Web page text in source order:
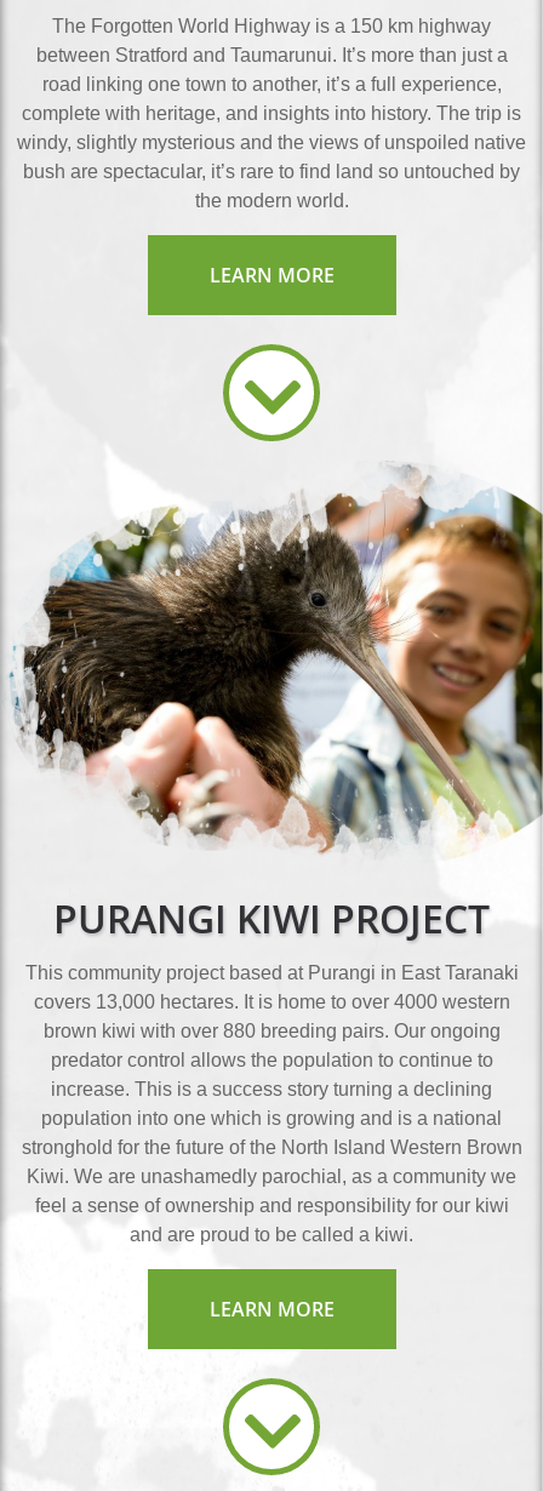
The Forgotten World Highway is a 150 km highway
between Stratford and Taumarunui. It’s more than just a
road linking one town to another, it’s a full experience,
complete with heritage, and insights into history. The trip is
windy, slightly mysterious and the views of unspoiled native
bush are spectacular, it’s rare to find land so untouched by
the modern world.
LEARN MORE
PURANGI KIWI PROJECT
This community project based at Purangi in East Taranaki
covers 13,000 hectares. It is home to over 4000 western
brown kiwi with over 880 breeding pairs. Our ongoing
predator control allows the population to continue to
increase. This is a success story turning a declining
population into one which is growing and is a national
stronghold for the future of the North Island Western Brown
Kiwi. We are unashamedly parochial, as a community we
feel a sense of ownership and responsibility for our kiwi
and are proud to be called a kiwi.
LEARN MORE